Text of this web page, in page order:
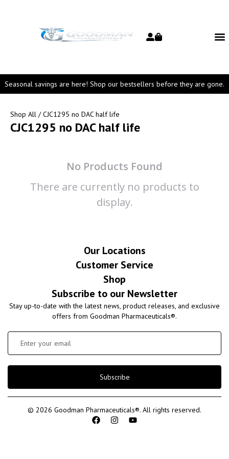
Seasonal savings are here! Shop our bestsellers before they are gone.
Shop All / CJC1295 no DAC half life
CJC1295 no DAC half life
No Products Found
There are currently no products to
display.
Our Locations
Customer Service
Shop
Subscribe to our Newsletter
Stay up-to-date with the latest news, product releases, and exclusive
offers from Goodman Pharmaceuticals®.
Subscribe
© 2026 Goodman Pharmaceuticals®. All rights reserved.